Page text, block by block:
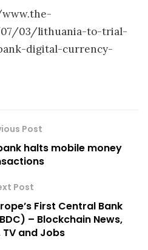
03/lithuania-to-trial-
digital-currency-
Post
halts mobile money
Post
First Central Bank
– Blockchain News,
TV and Jobs